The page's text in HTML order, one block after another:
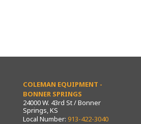
COLEMAN EQUIPMENT -
BONNER SPRINGS
24000 W. 43rd St / Bonner
Springs, KS
Local Number: 913-422-3040